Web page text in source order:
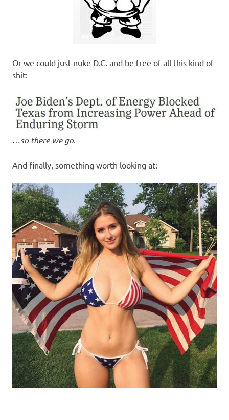
Or we could just nuke D.C. and be free of all this kind of
shit:
so there we go.
And finally, something worth looking at: